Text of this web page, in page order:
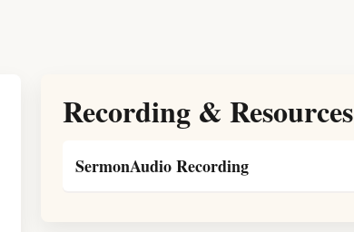
Recording & Resources
SermonAudio Recording